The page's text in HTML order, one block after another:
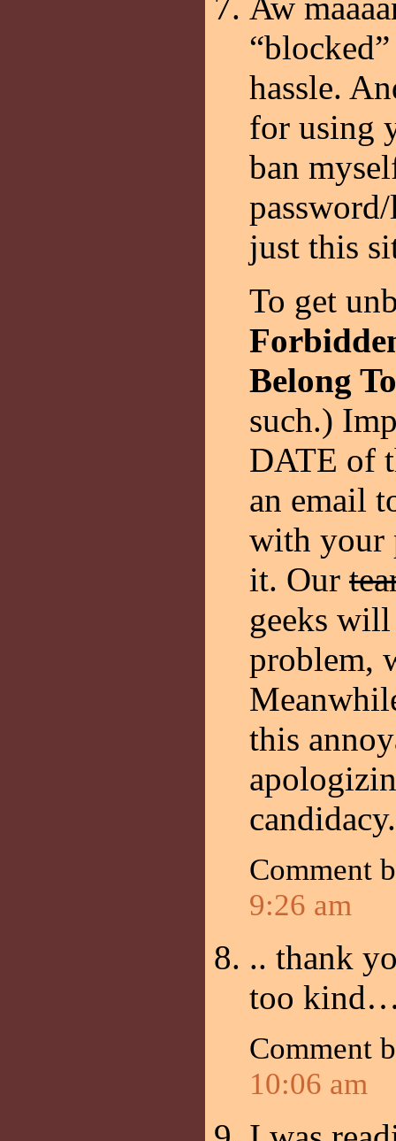
hassle.
for using
ban
just this
To get
Belong
such.)
DATE of
an email
with your
it. Our
geeks
problem,
this
candidacy.
Comment
9:26 am
.. thank
too
Comment
10:06 am